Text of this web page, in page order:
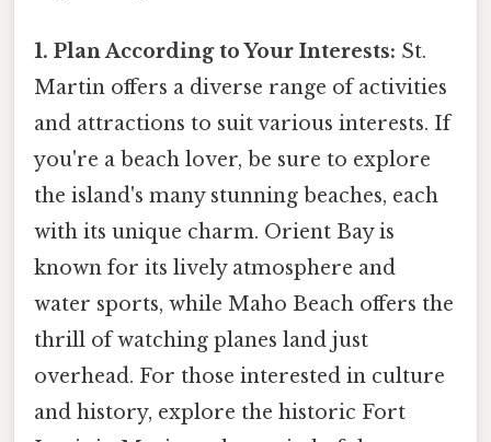
1. Plan According to Your Interests: St.
Martin offers a diverse range of activities
and attractions to suit various interests. If
you're a beach lover, be sure to explore
the island's many stunning beaches, each
with its unique charm. Orient Bay is
known for its lively atmosphere and
water sports, while Maho Beach offers the
thrill of watching planes land just
overhead. For those interested in culture
and history, explore the historic Fort